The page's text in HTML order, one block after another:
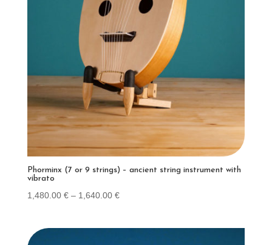
Phorminx (7 or 9 strings) – ancient string instrument with
vibrato
1,480.00 € – 1,640.00 €Price
1,480.00 €